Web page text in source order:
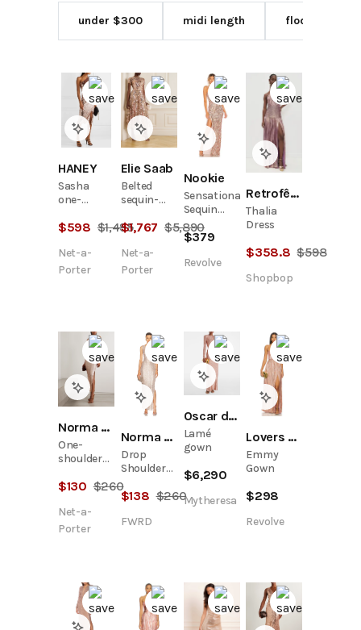
under $300 midi length floor length
HANEY
Sasha
one-
sequined
$598 $1,495
Net-a-
Porter
Elie Saab
Belted
sequin-
tulle midi
$1,767 $5,890
Net-a-
Porter
Nookie
Sensational
Sequin
Gown
$379
Revolve
Retrofête
Thalia
Dress
$358.8 $598
Shopbop
Norma Kamali
One-
shoulder
stretch-
dress
$130 $260
Net-a-
Porter
Norma Kamali
Drop
Shoulder
Fitted Side
Slit Gown
$138 $260
FWRD
Oscar de la Renta
Lamé
gown
$6,290
Mytheresa
Lovers and Friends
Emmy
Gown
$298
Revolve